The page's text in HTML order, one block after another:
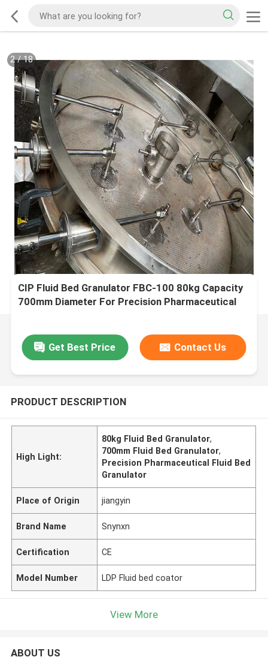
2/18
CIP Fluid Bed Granulator FBC-100 80kg Capacity
700mm Diameter For Precision Pharmaceutical
Get Best Price Contact Us
PRODUCT DESCRIPTION
High Light:
80kg Fluid Bed Granulator,
700mm Fluid Bed Granulator,
Precision Pharmaceutical Fluid Bed
Granulator
Place of Origin jiangyin
Brand Name Snynxn
Certification CE
Model Number LDP Fluid bed coator
View More
ABOUT US